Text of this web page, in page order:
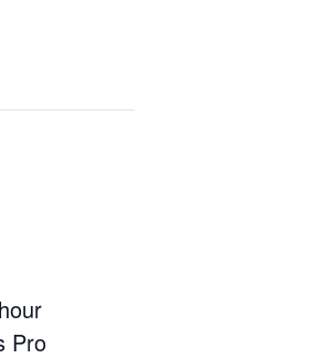
Pro